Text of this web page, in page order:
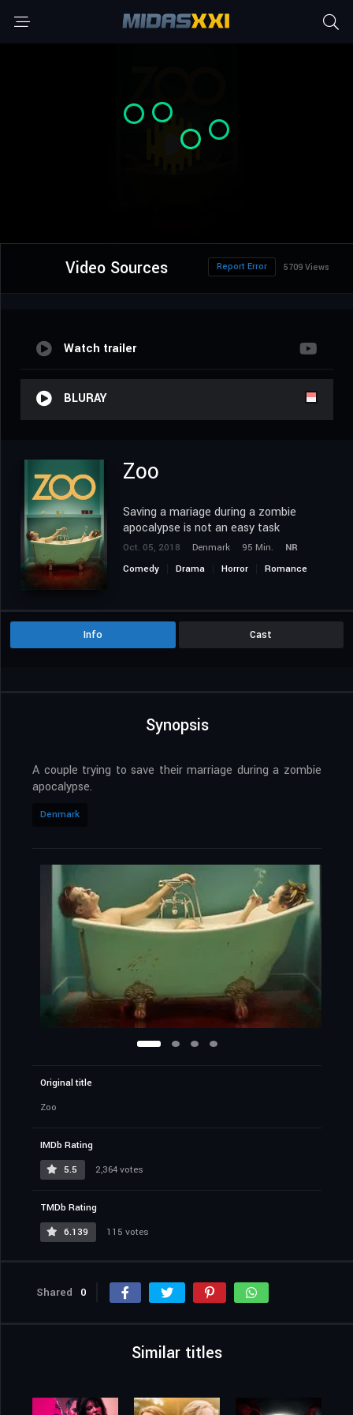
Video Sources 5709 Views
Report Error
Watch trailer
BLURAY
Zoo
Saving a mariage during a zombie
apocalypse is not an easy task
Oct. 05, 2018 Denmark 95 Min.
NR
Comedy
Drama Horror Romance
Info Cast
Synopsis
A couple trying to save their marriage during a zombie
apocalypse.
Denmark
Original title
Zoo
IMDb Rating
5.5
2,364 votes
TMDb Rating
6.139
115 votes
Shared 0
Similar titles